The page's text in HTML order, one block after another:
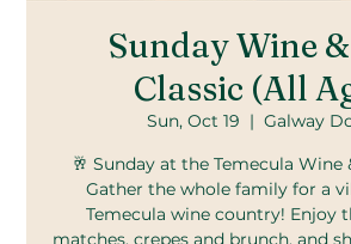
Sunday Wine
Classic (All
Sun, Oct 19
  |
Galway
🥂 Sunday at the Temecula Wine
Gather the whole family for a
Temecula wine country! Enjoy